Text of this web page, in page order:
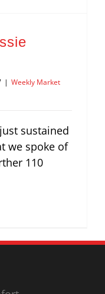
| Weekly Market
sustained
we spoke of
110